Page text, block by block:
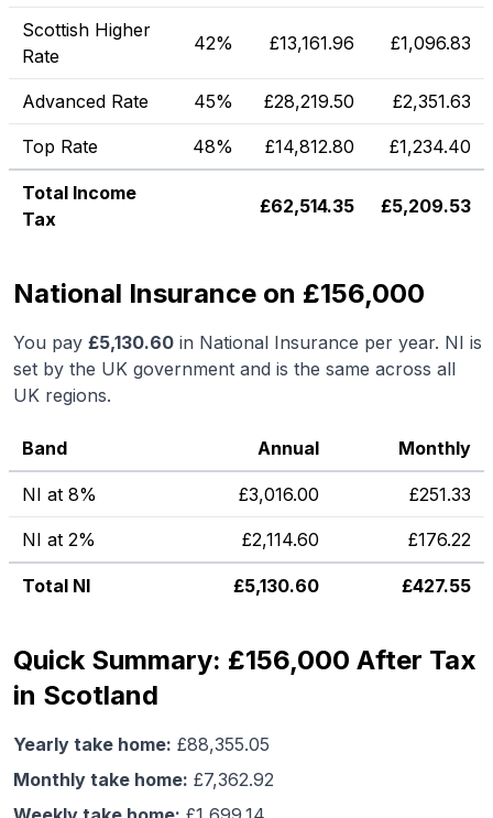
Scottish Higher
Rate
42% £13,161.96 £1,096.83
Advanced Rate 45% £28,219.50 £2,351.63
Top Rate 48% £14,812.80 £1,234.40
Total Income
Tax
£62,514.35 £5,209.53
National Insurance on £156,000
You pay £5,130.60 in National Insurance per year. NI is
set by the UK government and is the same across all
UK regions.
Band Annual Monthly
NI at 8% £3,016.00 £251.33
NI at 2% £2,114.60 £176.22
Total NI £5,130.60 £427.55
Quick Summary: £156,000 After Tax
in Scotland
Yearly take home: £88,355.05
Monthly take home: £7,362.92